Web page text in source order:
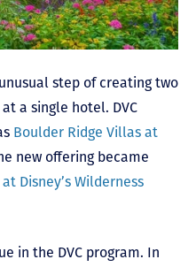
step of creating two
a single hotel. DVC
Boulder Ridge Villas at
new offering became
Disney’s Wilderness
in the DVC program. In